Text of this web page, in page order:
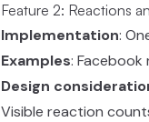
Feature 2: Reactions
Implementation:
Examples: Facebook
Design
Visible reaction